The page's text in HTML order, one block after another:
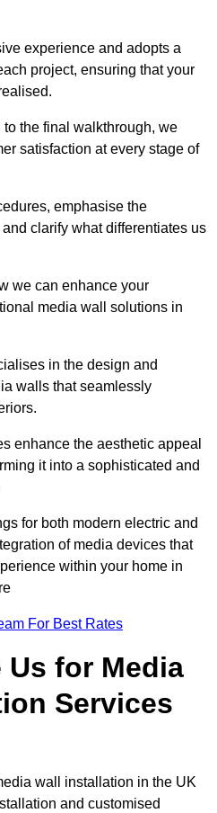
experience and adopts a
project, ensuring that your
the final walkthrough, we
satisfaction at every stage of
emphasise the
clarify what differentiates us
we can enhance your
media wall solutions in
in the design and
walls that seamlessly
enhance the aesthetic appeal
it into a sophisticated and
for both modern electric and
of media devices that
within your home in
For Best Rates
Us for Media
Services
wall installation in the UK
and customised